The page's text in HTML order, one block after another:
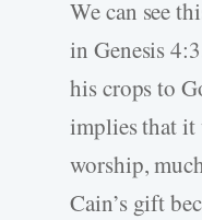
We can see
in Genesis
his crops to
implies that it
worship,
Cain’s gift